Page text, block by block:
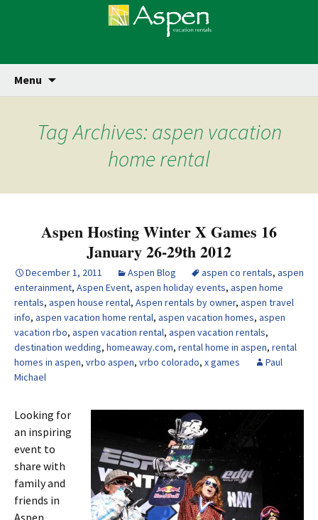
Menu
Tag Archives: aspen vacation
home rental
Aspen Hosting Winter X Games 16
January 26-29th 2012
December 1, 2011 Aspen Blog aspen co rentals, aspen
enterainment, Aspen Event, aspen holiday events, aspen home
rentals, aspen house rental, Aspen rentals by owner, aspen travel
info, aspen vacation home rental, aspen vacation homes, aspen
vacation rbo, aspen vacation rental, aspen vacation rentals,
destination wedding, homeaway.com, rental home in aspen, rental
homes in aspen, vrbo aspen, vrbo colorado, x games
Paul
Michael
Looking for
an inspiring
event to
share with
family and
friends in
Aspen,